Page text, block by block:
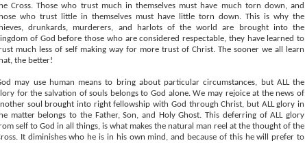
Cross. Those who trust much in themselves must have much torn down, and
who trust little in themselves must have little torn down. This is why the
drunkards, murderers, and harlots of the world are brought into the
of God before those who are considered respectable, they have learned to
much less of self making way for more trust of Christ. The sooner we all learn
the better!
may use human means to bring about particular circumstances, but ALL the
for the salvation of souls belongs to God alone. We may rejoice at the news of
soul brought into right fellowship with God through Christ, but ALL glory in
matter belongs to the Father, Son, and Holy Ghost. This deferring of ALL glory
self to God in all things, is what makes the natural man reel at the thought of the
It diminishes who he is in his own mind, and because of this he will prefer to